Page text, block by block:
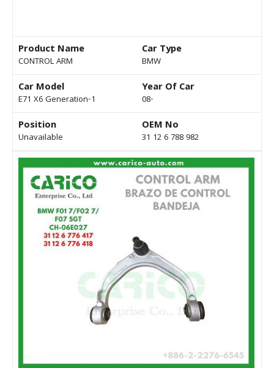
Product Name
CONTROL ARM
Car Type
BMW
Car Model
E71 X6 Generation-1
Year Of Car
08-
Position
Unavailable
OEM No
31 12 6 788 982